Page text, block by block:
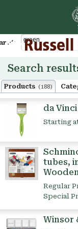
Cart
Search
Products (188)
da
Starting
tubes,
Regular
Special
Winsor